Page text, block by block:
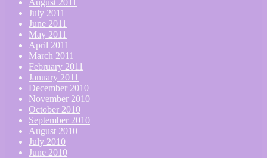
August 2011
July 2011
June 2011
May 2011
April 2011
March 2011
February 2011
January 2011
December 2010
November 2010
October 2010
September 2010
August 2010
July 2010
June 2010